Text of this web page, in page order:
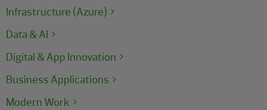
Infrastructure (Azure)
Data & AI
Digital & App Innovation
Business Applications
Modern Work